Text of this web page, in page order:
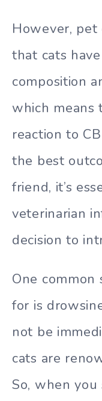
However,
that cats
composition
which means
reaction to
the best
friend, it’s
veterinarian
decision to
One
for is
not be
cats are
So, when